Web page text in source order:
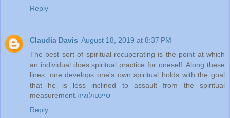
Reply
Claudia Davis August 18, 2019 at 8:37 PM
The best sort of spiritual recuperating is the point at which
an individual does spiritual practice for oneself. Along these
lines, one develops one's own spiritual holds with the goal
that he is less inclined to assault from the spiritual
measurement. סיינטולוגיה
Reply